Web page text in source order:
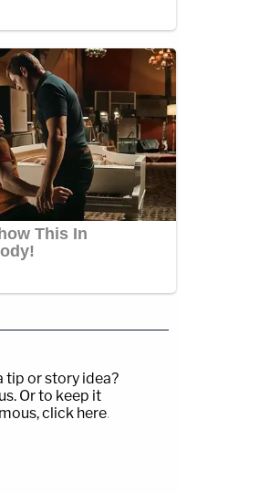
tip or story idea?
Or to keep it
click here.